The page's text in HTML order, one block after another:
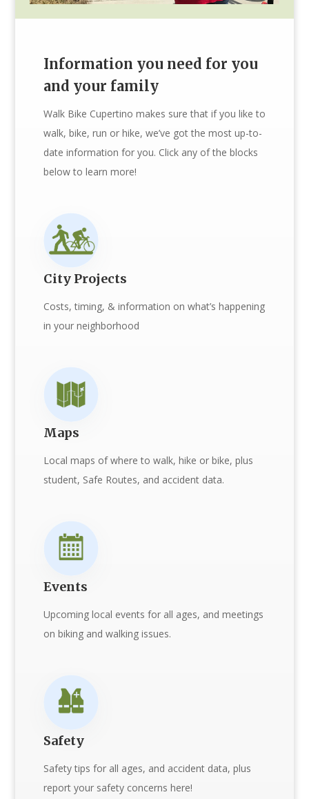
Information you need for you
and your family
Walk Bike Cupertino makes sure that if you like to
walk, bike, run or hike, we’ve got the most up-to-
date information for you. Click any of the blocks
below to learn more!
City Projects
Costs, timing, & information on what’s happening
in your neighborhood
Maps
Local maps of where to walk, hike or bike, plus
student, Safe Routes, and accident data.
Events
Upcoming local events for all ages, and meetings
on biking and walking issues.
Safety
Safety tips for all ages, and accident data, plus
report your safety concerns here!